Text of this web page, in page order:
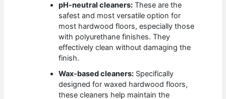
pH-neutral cleaners: These are the
safest and most versatile option for
most hardwood floors, especially those
with polyurethane finishes. They
effectively clean without damaging the
finish.
Wax-based cleaners: Specifically
designed for waxed hardwood floors,
these cleaners help maintain the